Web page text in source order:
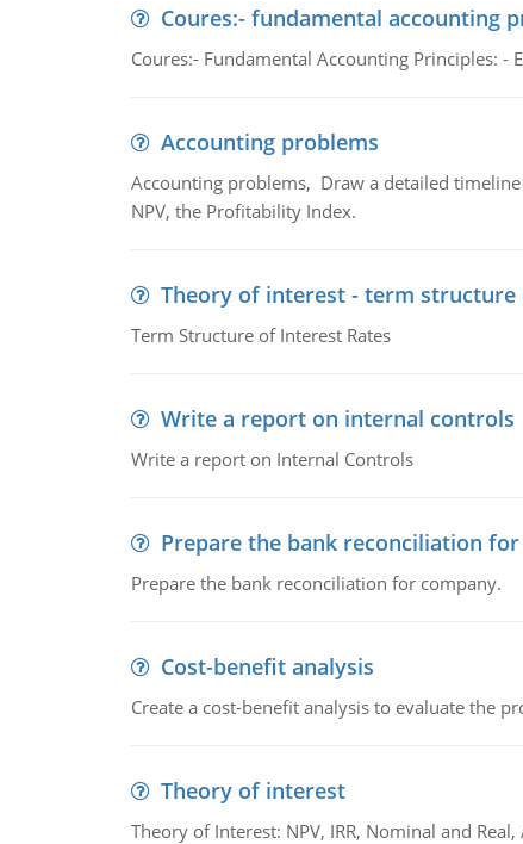
Coures:- fundamental accounting
Coures:- Fundamental Accounting Principles: -
Accounting problems
Accounting problems, Draw a detailed
NPV, the Profitability Index.
Theory of interest - term
Term Structure of Interest Rates
Write a report on internal controls
Write a report on Internal Controls
Prepare the bank reconciliation
Prepare the bank reconciliation for company.
Cost-benefit analysis
Create a cost-benefit analysis to evaluate the
Theory of interest
Theory of Interest: NPV, IRR, Nominal and